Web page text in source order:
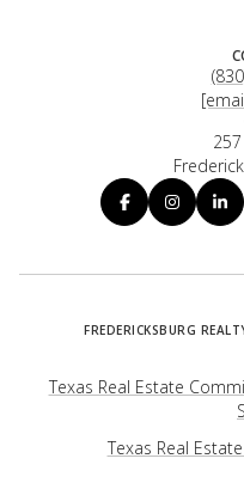
Texas Real Estate
​​​​​​​Texas Real